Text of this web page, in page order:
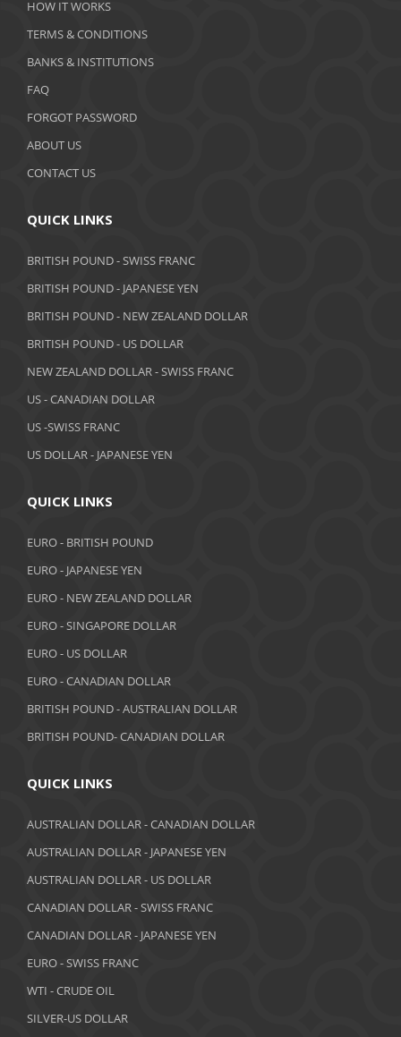
January 2020
December 2019
November 2019
October 2019
September 2019
June 2019
May 2019
April 2019
February 2019
January 2019
December 2018
October 2018
September 2018
July 2018
June 2018
May 2018
April 2018
March 2018
February 2018
January 2018
November 2017
October 2017
HOW IT WORKS
TERMS & CONDITIONS
BANKS & INSTITUTIONS
FAQ
FORGOT PASSWORD
ABOUT US
CONTACT US
QUICK LINKS
BRITISH POUND - SWISS FRANC
BRITISH POUND - JAPANESE YEN
BRITISH POUND - NEW ZEALAND DOLLAR
BRITISH POUND - US DOLLAR
NEW ZEALAND DOLLAR - SWISS FRANC
US - CANADIAN DOLLAR
US -SWISS FRANC
US DOLLAR - JAPANESE YEN
QUICK LINKS
EURO - BRITISH POUND
EURO - JAPANESE YEN
EURO - NEW ZEALAND DOLLAR
EURO - SINGAPORE DOLLAR
EURO - US DOLLAR
EURO - CANADIAN DOLLAR
BRITISH POUND - AUSTRALIAN DOLLAR
BRITISH POUND- CANADIAN DOLLAR
QUICK LINKS
AUSTRALIAN DOLLAR - CANADIAN DOLLAR
AUSTRALIAN DOLLAR - JAPANESE YEN
AUSTRALIAN DOLLAR - US DOLLAR
CANADIAN DOLLAR - SWISS FRANC
CANADIAN DOLLAR - JAPANESE YEN
EURO - SWISS FRANC
WTI - CRUDE OIL
SILVER-US DOLLAR